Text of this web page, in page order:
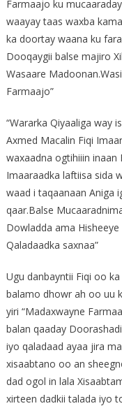
Farmaajo ku
waayay taas waxba
ka doortay waana ku
Dooqaygii balse majiro
Wasaare
Farmaajo”
“Wararka Qiyaaliga way
Axmed Macalin Fiqi
waxaadna ogtihiiin
Imaaraadka laftiisa sida
waad i taqaanaan Aniga
qaar.Balse
Dowladda ama
Qaladaadka saxnaa”
Ugu danbayntii Fiqi oo
balamo dhowr ah oo uu
yiri “Madaxwayne
balan qaaday
iyo qaladaad ayaa jira
xisaabtano oo an
dad ogol in lala
xirteen dadkii talada iyo